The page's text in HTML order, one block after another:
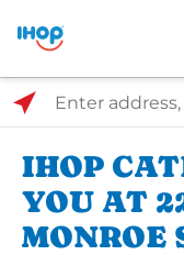
Select Search Type
Enter address, city, or
IHOP
YOU AT
MONROE